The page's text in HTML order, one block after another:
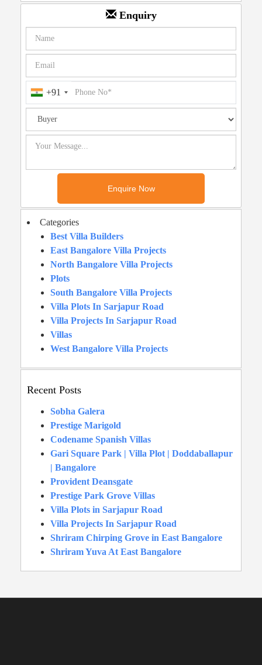
Enquiry
+91
Categories
Best Villa Builders
East Bangalore Villa Projects
North Bangalore Villa Projects
Plots
South Bangalore Villa Projects
Villa Plots In Sarjapur Road
Villa Projects In Sarjapur Road
Villas
West Bangalore Villa Projects
Recent Posts
Sobha Galera
Prestige Marigold
Codename Spanish Villas
Gari Square Park | Villa Plot | Doddaballapur
| Bangalore
Provident Deansgate
Prestige Park Grove Villas
Villa Plots in Sarjapur Road
Villa Projects In Sarjapur Road
Shriram Chirping Grove in East Bangalore
Shriram Yuva At East Bangalore